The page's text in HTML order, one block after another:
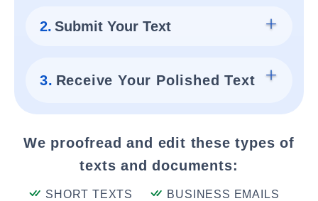
2. Submit Your Text
3. Receive Your Polished Text
We proofread and edit these types of
texts and documents:
SHORT TEXTS
BUSINESS EMAILS